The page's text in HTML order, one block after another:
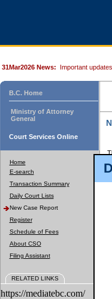
31Mar2026 News: Important updates.
B.C. Home
Ministry of Attorney
General
Court Services Online
Home
E-search
Transaction Summary
Daily Court Lists
New Case Report
Register
Schedule of Fees
About CSO
Filing Assistant
RELATED LINKS
https://mediatebc.com/